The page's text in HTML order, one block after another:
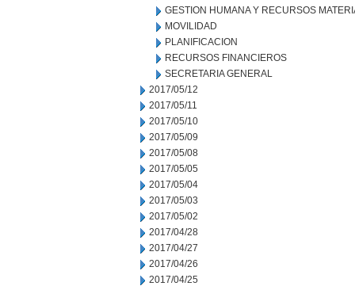
GESTION HUMANA Y RECURSOS
MOVILIDAD
PLANIFICACION
RECURSOS FINANCIEROS
SECRETARIA GENERAL
2017/05/12
2017/05/11
2017/05/10
2017/05/09
2017/05/08
2017/05/05
2017/05/04
2017/05/03
2017/05/02
2017/04/28
2017/04/27
2017/04/26
2017/04/25